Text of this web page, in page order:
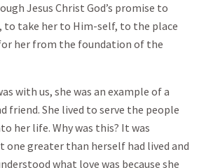
Jesus Christ God’s promise to
to take her to Him-self, to the place
her from the foundation of the
us, she was an example of a
friend. She lived to serve the people
her life. Why was this? It was
one greater than herself had lived and
what love was because she